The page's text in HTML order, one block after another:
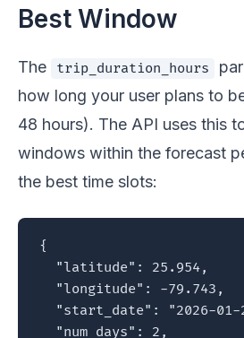
Best Window
The trip_duration_hours
how long your user plans to
48 hours). The API uses this
windows within the forecast
the best time slots:
{
  "latitude": 25.954,
  "longitude": -79.743,
"start_date": "2026-01-
  "num_days": 2,